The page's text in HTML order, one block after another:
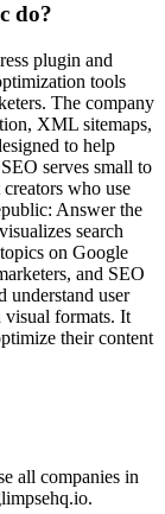
do?
plugin and
tools
The company
XML sitemaps,
to help
serves small to
who use
Answer the
search
on Google
and SEO
understand user
visual formats. It
their content
all companies in